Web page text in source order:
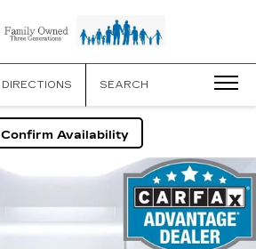
DIRECTIONS SEARCH
Confirm Availability